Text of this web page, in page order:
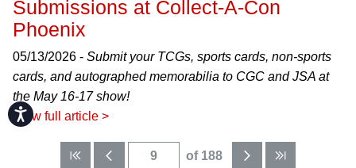
Accessibility
Submissions at Collect-A-Con
Phoenix
05/13/2026 - Submit your TCGs, sports cards, non-sports
cards, and autographed memorabilia to CGC and JSA at
the May 16-17 show!
View full article >
of 188